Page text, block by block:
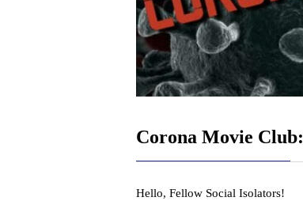
Corona Movie Club:
Hello, Fellow Social Isolators!